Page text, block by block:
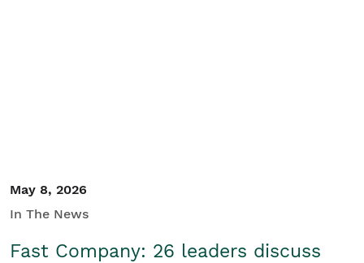
May 8, 2026
In The News
Fast Company: 26 leaders discuss